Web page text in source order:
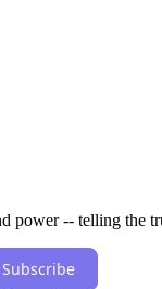
power -- telling the
Subscribe